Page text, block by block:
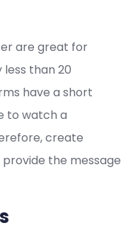
are great for
less than 20
have a short
to watch a
create
the message